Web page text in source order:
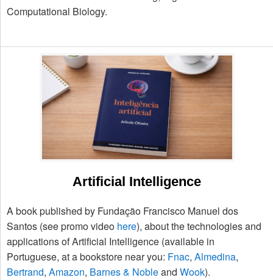
Computational Biology.
Artificial Intelligence
A book published by Fundação Francisco Manuel dos
Santos (see promo video here), about the technologies and
applications of Artificial Intelligence (available in
Portuguese, at a bookstore near you: Fnac, Almedina,
Bertrand, Amazon, Barnes & Nobleand Wook).